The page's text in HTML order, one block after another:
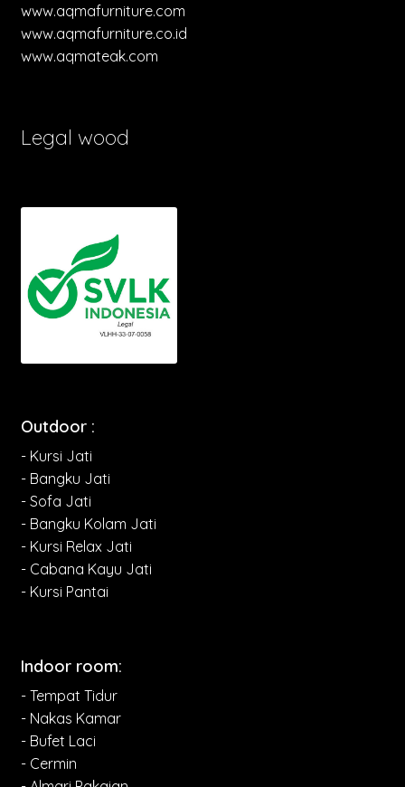
www.aqmafurniture.com
www.aqmafurniture.co.id
www.aqmateak.com
Legal wood
Outdoor :
- Kursi Jati
- Bangku Jati
- Sofa Jati
- Bangku Kolam Jati
- Kursi Relax Jati
- Cabana Kayu Jati
- Kursi Pantai
Indoor room:
- Tempat Tidur
- Nakas Kamar
- Bufet Laci
- Cermin